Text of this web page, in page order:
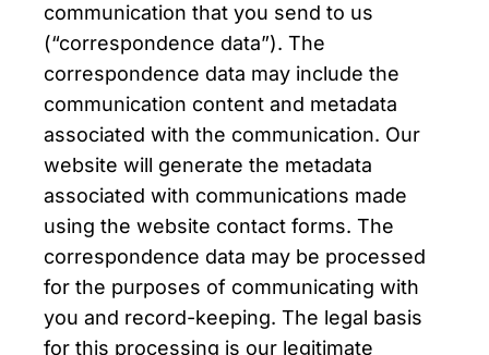
communication that you send to us
(“correspondence data”). The
correspondence data may include the
communication content and metadata
associated with the communication. Our
website will generate the metadata
associated with communications made
using the website contact forms. The
correspondence data may be processed
for the purposes of communicating with
you and record-keeping. The legal basis
for this processing is our legitimate